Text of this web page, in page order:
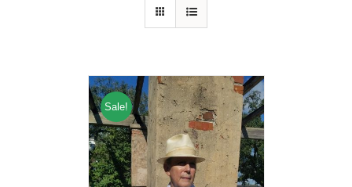
Sale!